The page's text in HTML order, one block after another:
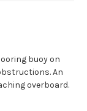
buoy on
An
overboard.